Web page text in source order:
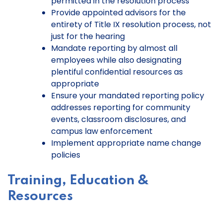
Provide appointed advisors for the
entirety of Title IX resolution process, not
just for the hearing
Mandate reporting by almost all
employees while also designating
plentiful confidential resources as
appropriate
Ensure your mandated reporting policy
addresses reporting for community
events, classroom disclosures, and
campus law enforcement
Implement appropriate name change
policies
Training, Education &
Resources